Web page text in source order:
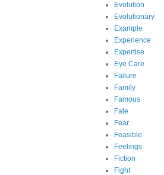
Evolution
Evolutionary
Example
Experience
Expertise
Eye Care
Failure
Family
Famous
Fate
Fear
Feasible
Feelings
Fiction
Fight